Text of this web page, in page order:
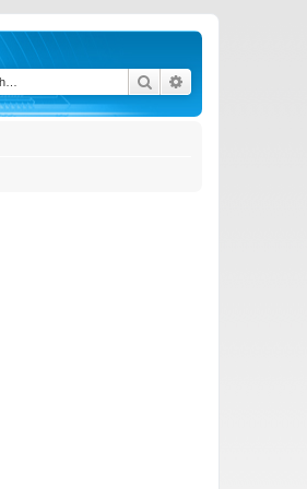
Search